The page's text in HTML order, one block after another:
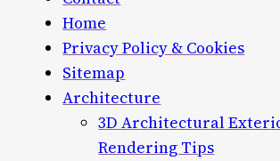
Home
Privacy Policy & Cookies
Sitemap
Architecture
3D Architectural
Rendering Tips